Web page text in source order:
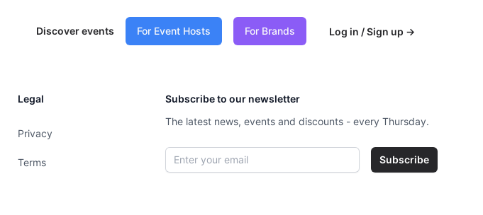
Discover events For Event Hosts For Brands Log in / Sign up →
Legal
Privacy
Terms
Subscribe to our newsletter
The latest news, events and discounts - every Thursday.
Email address Subscribe